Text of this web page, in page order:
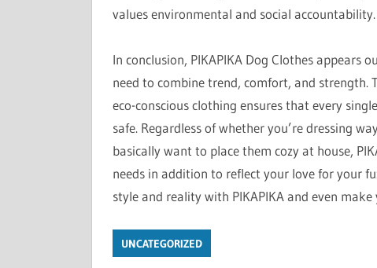
values environmental and social accountability.
In conclusion, PIKAPIKA Dog Clothes appears
need to combine trend, comfort, and strength.
eco-conscious clothing ensures that every
safe. Regardless of whether you’re dressing
basically want to place them cozy at house,
needs in addition to reflect your love for your
style and reality with PIKAPIKA and even
UNCATEGORIZED